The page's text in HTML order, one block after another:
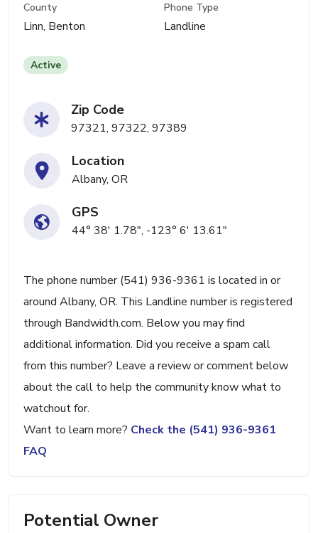
County
Linn, Benton
Phone Type
Landline
Active
Zip Code
97321, 97322, 97389
Location
Albany, OR
GPS
44° 38' 1.78", -123° 6' 13.61"
The phone number (541) 936-9361 is located in or
around Albany, OR. This Landline number is registered
through Bandwidth.com. Below you may find
additional information. Did you receive a spam call
from this number? Leave a review or comment below
about the call to help the community know what to
watchout for.
Want to learn more? Check the (541) 936-9361
FAQ
Potential Owner